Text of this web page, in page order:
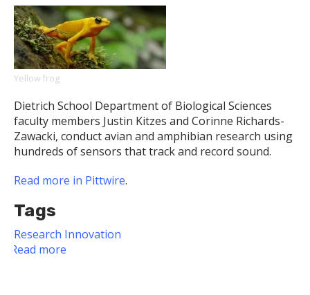
for
Their
Findings
on
and
Black
Holes
Yellow frog
Dietrich School Department of Biological Sciences
faculty members Justin Kitzes and Corinne Richards-
Zawacki, conduct avian and amphibian research using
hundreds of sensors that track and record sound.
Read more in Pittwire.
Tags
Research Innovation
Read more